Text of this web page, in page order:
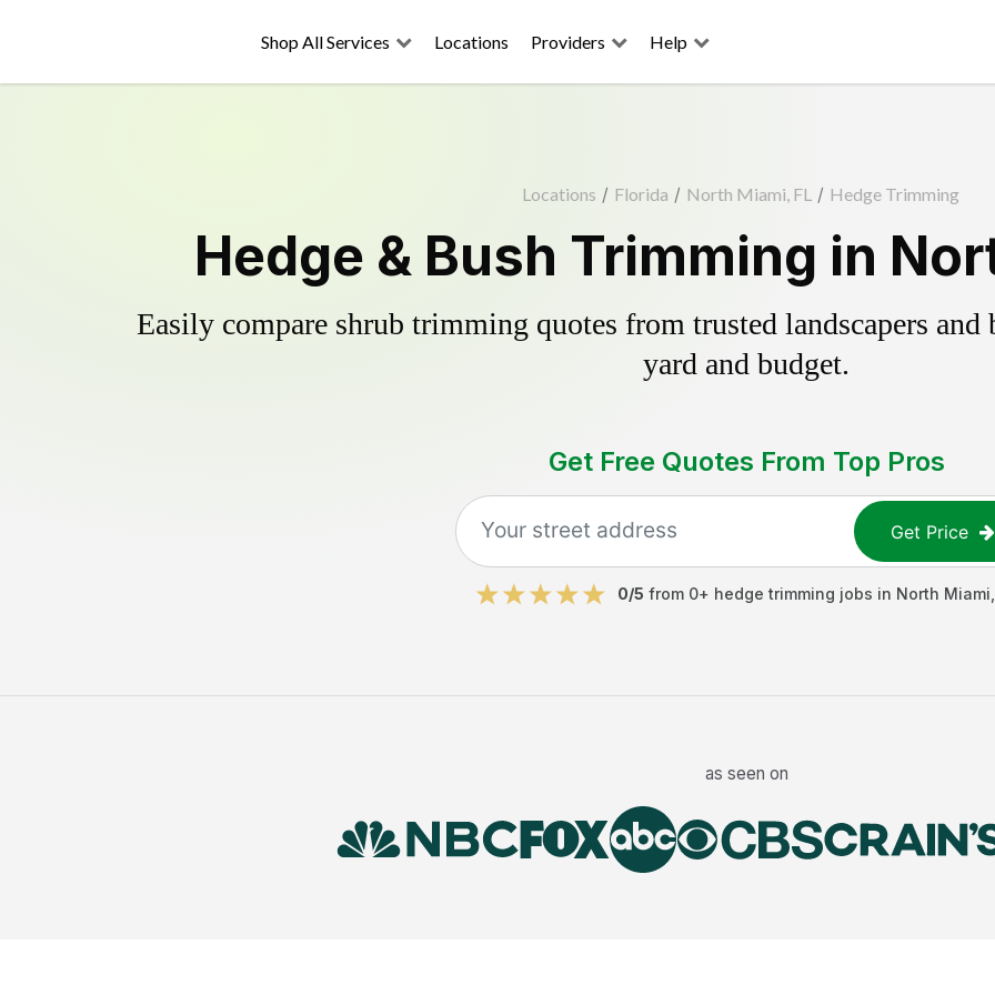
Shop All Services Locations Providers Help
Locations / Florida / North Miami, FL / Hedge Trimming
Hedge & Bush Trimming in
Easily compare shrub trimming quotes from trusted landscapers
yard and budget.
Get Free Quotes From Top Pros
Get Price
0/5 from 0+ hedge trimming jobs in North Miami
as seen on